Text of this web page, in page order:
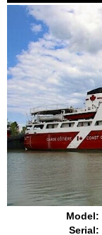
Model:
Serial: